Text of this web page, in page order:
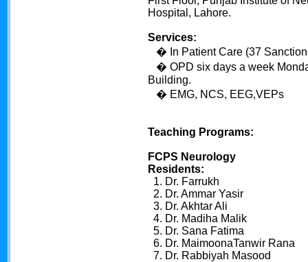
Hospital, Lahore.
Services:
� In Patient Care (37
� OPD six days a week
Building.
� EMG, NCS, EEG,VEPs
Teaching Programs:
FCPS Neurology
Residents:
1. Dr. Farrukh
2. Dr. Ammar Yasir
3. Dr. Akhtar Ali
4. Dr. Madiha Malik
5. Dr. Sana Fatima
6. Dr. MaimoonaTanwir Rana
7. Dr. Rabbiyah Masood